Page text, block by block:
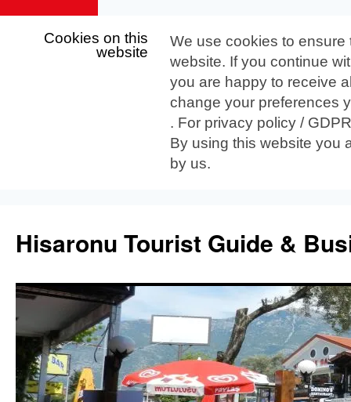
Cookies on this
website
We use cookies to
website. If you continue
you are happy to receive
change your preferences
. For privacy policy /
By using this website you
by us.
content
Hisaronu Tourist Guide &